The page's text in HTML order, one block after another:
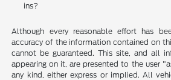
ins?
Although every reasonable effort has
accuracy of the information contained on
cannot be guaranteed. This site, and all
appearing on it, are presented to the user
any kind, either express or implied. All